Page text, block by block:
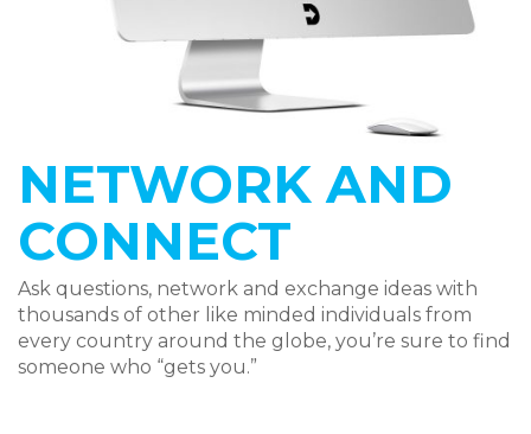
NETWORK AND
CONNECT
Ask questions, network and exchange ideas with
thousands of other like minded individuals from
every country around the globe, you’re sure to find
someone who “gets you.”